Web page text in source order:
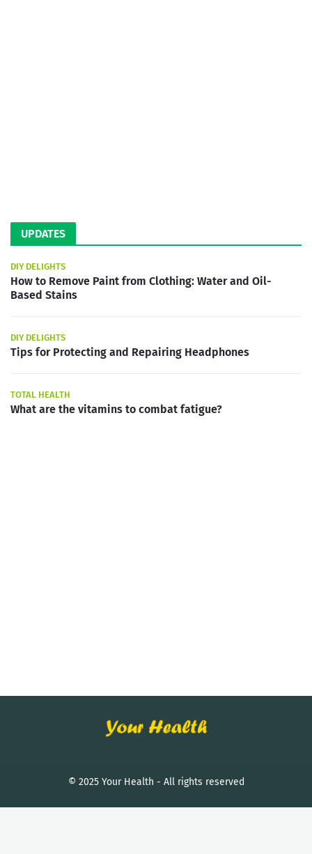
UPDATES
DIY DELIGHTS
How to Remove Paint from Clothing: Water and Oil-
Based Stains
DIY DELIGHTS
Tips for Protecting and Repairing Headphones
TOTAL HEALTH
What are the vitamins to combat fatigue?
© 2025 Your Health - All rights reserved